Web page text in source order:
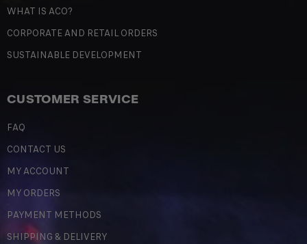
WHAT IS ACO?
CORPORATE AND RETAIL ORDERS
SUSTAINABLE DEVELOPMENT
CUSTOMER SERVICE
FAQ
CONTACT US
MY ACCOUNT
MY ORDERS
PAYMENT METHODS
SHIPPING & DELIVERY